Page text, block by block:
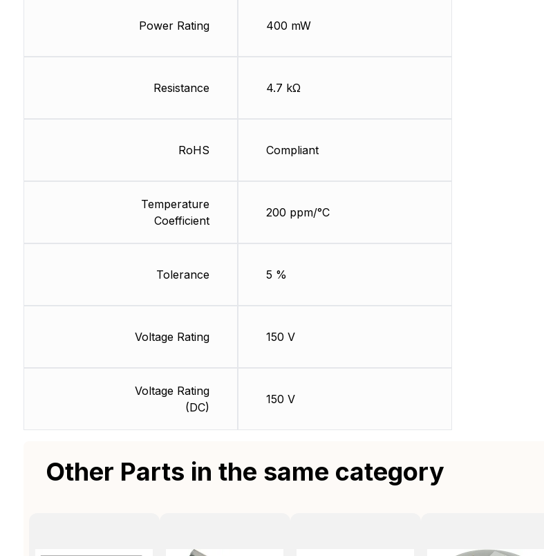
Power Rating
Resistance
RoHS
Temperature
Coefficient
Tolerance
Voltage Rating
Voltage Rating
(DC)
400 mW
4.7 kΩ
Compliant
200 ppm/°C
5 %
150 V
150 V
Other Parts in the same category